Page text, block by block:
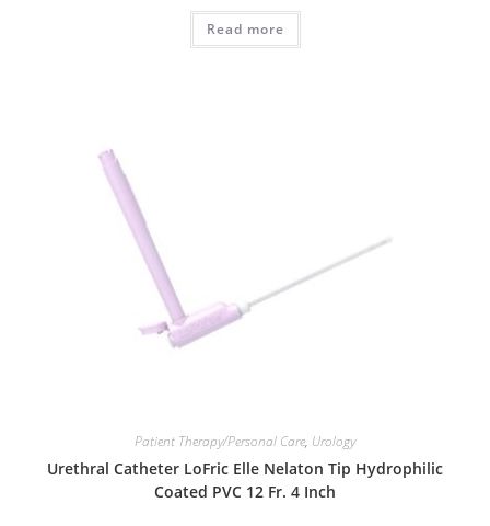
Read more
Patient Therapy/Personal Care, Urology
Urethral Catheter LoFric Elle Nelaton Tip Hydrophilic
Coated PVC 12 Fr. 4 Inch